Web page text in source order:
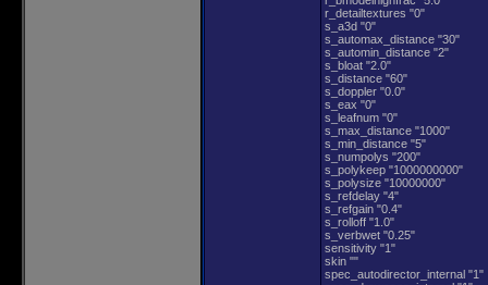
r_detailtextures "0"
s_a3d "0"
s_automax_distance "30"
s_automin_distance "2"
s_bloat "2.0"
s_distance "60"
s_doppler "0.0"
s_eax "0"
s_leafnum "0"
s_max_distance "1000"
s_min_distance "5"
s_numpolys "200"
s_polykeep "1000000000"
s_polysize "10000000"
s_refdelay "4"
s_refgain "0.4"
s_rolloff "1.0"
s_verbwet "0.25"
sensitivity "1"
skin ""
spec_autodirector_internal "1"